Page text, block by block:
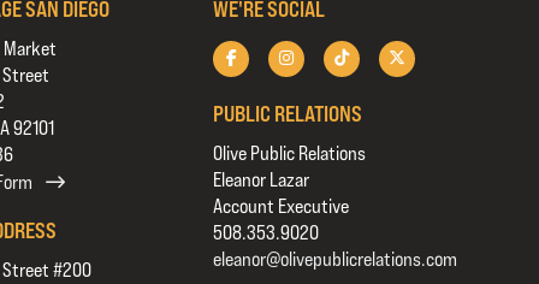
SAN DIEGO
Market
Street
92101
Street #200
WE'RE SOCIAL
PUBLIC RELATIONS
Olive Public Relations
Eleanor Lazar
Account Executive
508.353.9020
eleanor@olivepublicrelations.com